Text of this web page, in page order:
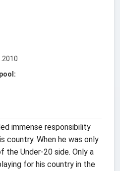
immense responsibility
country. When he was only
the Under-20 side. Only a
for his country in the